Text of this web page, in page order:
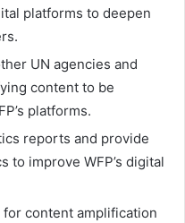
platforms to deepen
UN agencies and
content to be
platforms.
reports and provide
to improve WFP’s digital
content amplification